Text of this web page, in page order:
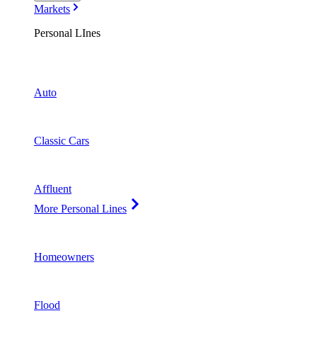
Markets
Personal LInes
Auto
Classic Cars
Affluent
More Personal Lines
Homeowners
Flood